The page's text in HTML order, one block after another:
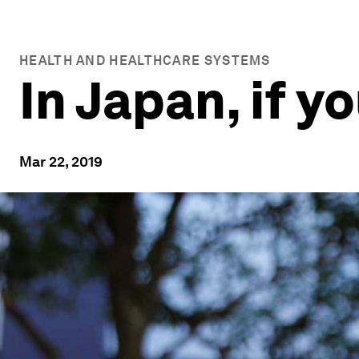
HEALTH AND HEALTHCARE SYSTEMS
In Japan, if
Mar 22, 2019